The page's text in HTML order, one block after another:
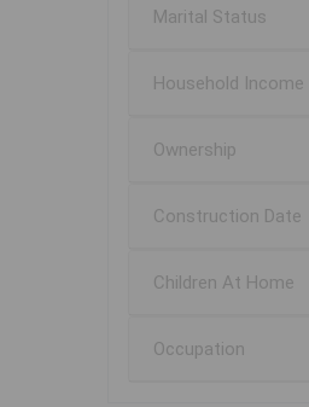
Marital Status
Household Income
Ownership
Construction Date
Children At Home
Occupation